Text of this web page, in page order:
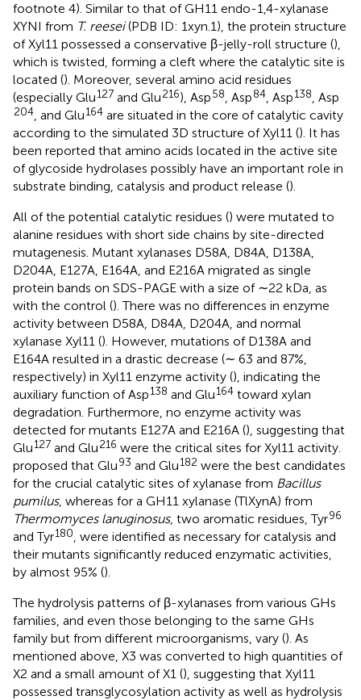
footnote 4). Similar to that of GH11 endo-1,4-xylanase
XYNI from T. reesei(PDB ID: 1xyn.1), the protein structure
of Xyl11 possessed a conservative β-jelly-roll structure (),
which is twisted, forming a cleft where the catalytic site is
located (). Moreover, several amino acid residues
(especially Glu127 and Glu216), Asp58, Asp84, Asp138, Asp
204, and Glu164 are situated in the core of catalytic cavity
according to the simulated 3D structure of Xyl11 (). It has
been reported that amino acids located in the active site
of glycoside hydrolases possibly have an important role in
substrate binding, catalysis and product release ().
All of the potential catalytic residues () were mutated to
alanine residues with short side chains by site-directed
mutagenesis. Mutant xylanases D58A, D84A, D138A,
D204A, E127A, E164A, and E216A migrated as single
protein bands on SDS-PAGE with a size of ∼22 kDa, as
with the control (). There was no differences in enzyme
activity between D58A, D84A, D204A, and normal
xylanase Xyl11 (). However, mutations of D138A and
E164A resulted in a drastic decrease (∼ 63 and 87%,
respectively) in Xyl11 enzyme activity (), indicating the
auxiliary function of Asp138 and Glu164 toward xylan
degradation. Furthermore, no enzyme activity was
detected for mutants E127A and E216A (), suggesting that
Glu127 and Glu216 were the critical sites for Xyl11 activity.
proposed that Glu93 and Glu182 were the best candidates
for the crucial catalytic sites of xylanase from Bacillus
pumilus, whereas for a GH11 xylanase (TlXynA) from
Thermomyces lanuginosus, two aromatic residues, Tyr96
and Tyr180, were identified as necessary for catalysis and
their mutants significantly reduced enzymatic activities,
by almost 95% ().
The hydrolysis patterns of β-xylanases from various GHs
families, and even those belonging to the same GHs
family but from different microorganisms, vary (). As
mentioned above, X3 was converted to high quantities of
X2 and a small amount of X1 (), suggesting that Xyl11
possessed transglycosylation activity as well as hydrolysis